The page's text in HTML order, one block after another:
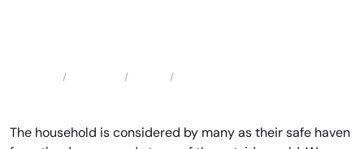
The household is considered by many as their safe haven